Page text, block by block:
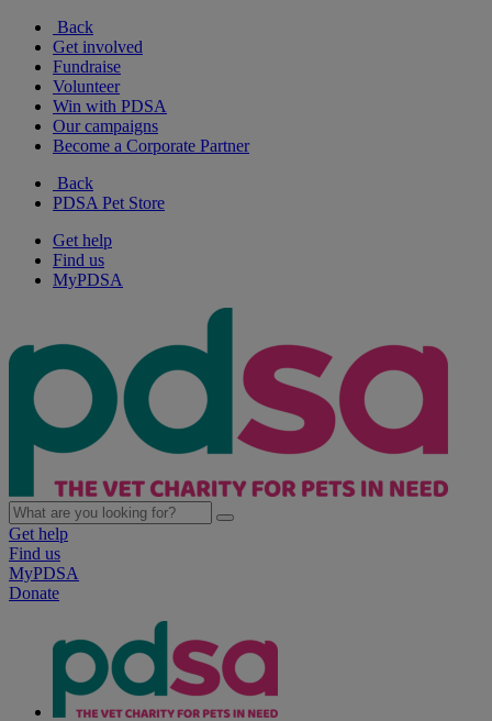
Back
Get involved
Fundraise
Volunteer
Win with PDSA
Our campaigns
Become a Corporate Partner
Back
PDSA Pet Store
Get help
Find us
MyPDSA
Get help
Find us
MyPDSA
Donate